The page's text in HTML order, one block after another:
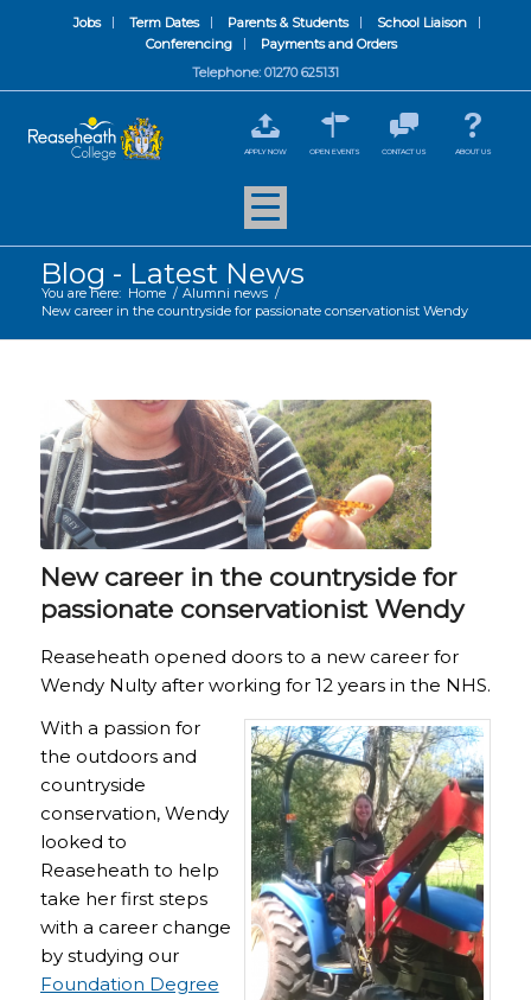
Jobs Term Dates Parents & Students
School Liaison
Conferencing
Payments and Orders
Telephone: 01270 625131
APPLY NOW OPEN EVENTS CONTACT US ABOUT US
Blog - Latest News
You are here: Home / Alumni news /
New career in the countryside for passionate conservationist Wendy
New career in the countryside for
passionate conservationist Wendy
Reaseheath opened doors to a new career for
Wendy Nulty after working for 12 years in the NHS.
With a passion for
the outdoors and
countryside
conservation, Wendy
looked to
Reaseheath to help
take her first steps
with a career change
by studying our
Foundation Degree